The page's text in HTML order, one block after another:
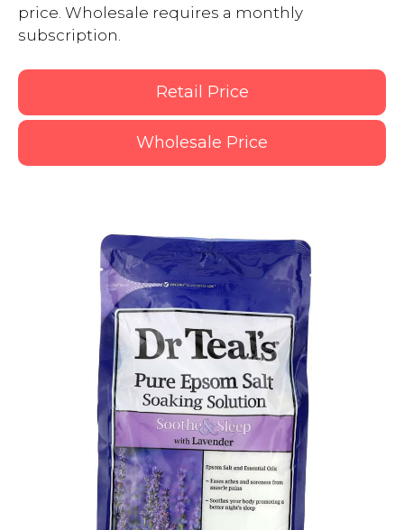
price. Wholesale requires a monthly
subscription.
Retail Price
Wholesale Price